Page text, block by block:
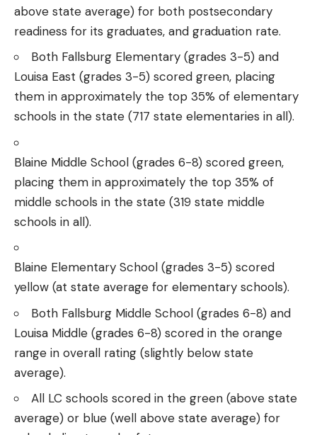
above state average) for both postsecondary
readiness for its graduates, and graduation rate.
Both Fallsburg Elementary (grades 3-5) and
Louisa East (grades 3-5) scored green, placing
them in approximately the top 35% of elementary
schools in the state (717 state elementaries in all).
Blaine Middle School (grades 6-8) scored green,
placing them in approximately the top 35% of
middle schools in the state (319 state middle
schools in all).
Blaine Elementary School (grades 3-5) scored
yellow (at state average for elementary schools).
Both Fallsburg Middle School (grades 6-8) and
Louisa Middle (grades 6-8) scored in the orange
range in overall rating (slightly below state
average).
All LC schools scored in the green (above state
average) or blue (well above state average) for